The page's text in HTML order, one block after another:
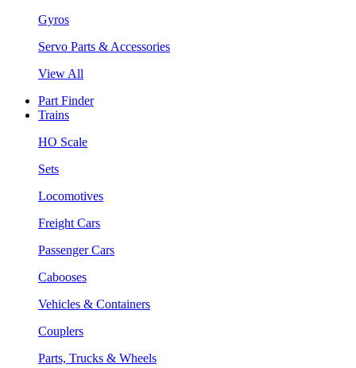
Gyros
Servo Parts & Accessories
View All
Part Finder
Trains
HO Scale
Sets
Locomotives
Freight Cars
Passenger Cars
Cabooses
Vehicles & Containers
Couplers
Parts, Trucks & Wheels